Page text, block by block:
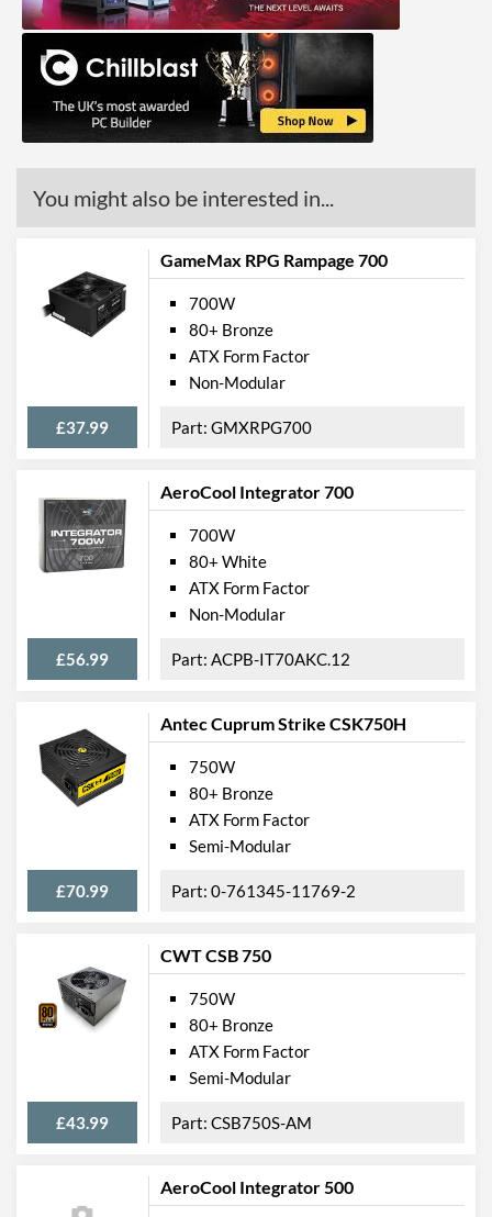
You might also be interested in...
GameMax RPG Rampage 700
£37.99
700W
80+ Bronze
ATX Form Factor
Non-Modular
GMXRPG700
AeroCool Integrator 700
£56.99
700W
80+ White
ATX Form Factor
Non-Modular
ACPB-IT70AKC.12
Antec Cuprum Strike CSK750H
£70.99
750W
80+ Bronze
ATX Form Factor
Semi-Modular
0-761345-11769-2
CWT CSB 750
£43.99
750W
80+ Bronze
ATX Form Factor
Semi-Modular
CSB750S-AM
AeroCool Integrator 500